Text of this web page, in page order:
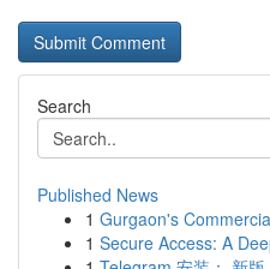
Search
Published News
1 Gurgaon's
1 Secure Access: A